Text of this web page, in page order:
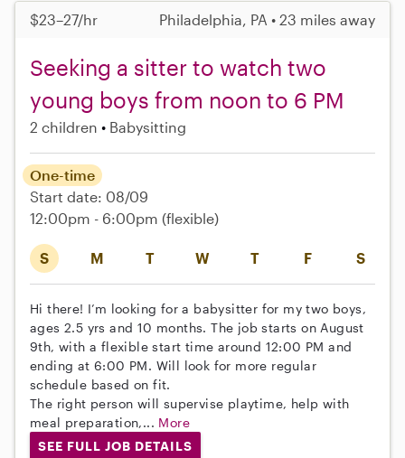
$23–27/hr Philadelphia, PA • 23 miles away
Seeking a sitter to watch two
young boys from noon to 6 PM
2 children Babysitting
S M T W T F S
One-time
Start date: 08/09
12:00pm - 6:00pm (flexible)
Hi there! I’m looking for a babysitter for my two boys,
ages 2.5 yrs and 10 months. The job starts on August
9th, with a flexible start time around 12:00 PM and
ending at 6:00 PM. Will look for more regular
schedule based on fit.
The right person will supervise playtime, help with
meal preparation,... More
SEE FULL JOB DETAILS